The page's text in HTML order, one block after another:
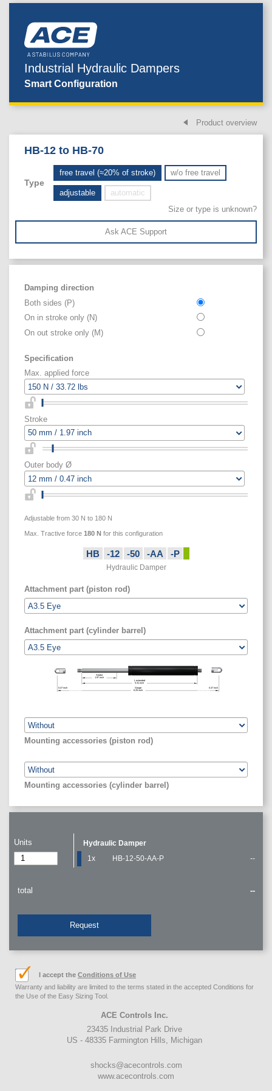
Industrial Hydraulic Dampers
Smart Configuration
Product overview
HB-12 to HB-70
Type
free travel (≈20% of stroke) w/o free travel
adjustable
automatic
Size or type is unknown?
Ask ACE Support
Damping direction
Both sides (P)
On in stroke only (N)
On out stroke only (M)
Specification
Max. applied force
Stroke
Outer body Ø
Adjustable from 30 N to 180 N
Max. Tractive force 180 N for this configuration
Attachment part (piston rod)
HB -12 -50 -AA -P
Hydraulic Damper
Attachment part (cylinder barrel)
Stroke
1.97inch
L extended
5.31inch
Gauge
6.25inch
0.47inch 0.47inch
Mounting accessories (piston rod)
Mounting accessories (cylinder barrel)
Units
Hydraulic Damper
1x
HB-12-50-AA-P --
total --
Request
ACE Controls Inc.
23435 Industrial Park Drive
US - 48335 Farmington Hills, Michigan
shocks@acecontrols.com
www.acecontrols.com
I accept the Conditions of Use
Warranty and liability are limited to the terms stated in the accepted Conditions for
the Use of the Easy Sizing Tool.